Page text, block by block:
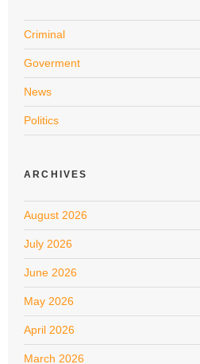
Criminal
Goverment
News
Politics
ARCHIVES
August 2026
July 2026
June 2026
May 2026
April 2026
March 2026